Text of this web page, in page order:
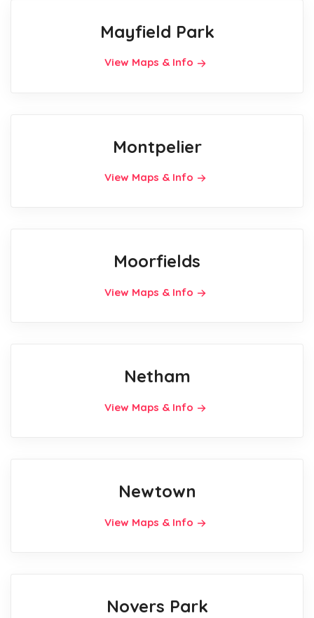
Mayfield Park
View Maps & Info
Montpelier
View Maps & Info
Moorfields
View Maps & Info
Netham
View Maps & Info
Newtown
View Maps & Info
Novers Park